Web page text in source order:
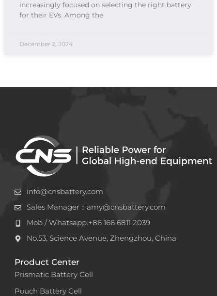
increasingly focused on selecting the right battery
for their EVs. Among the
December 2, 2024
info@cnsbattery.com
Sales Manager：amy@cnsbattery.com
Mob / Whatsapp:+86 166 6811 2039
No.53, Science Avenue, Zhengzhou, China
Product Center
Prismatic Battery Cell
Pouch Battery Cell